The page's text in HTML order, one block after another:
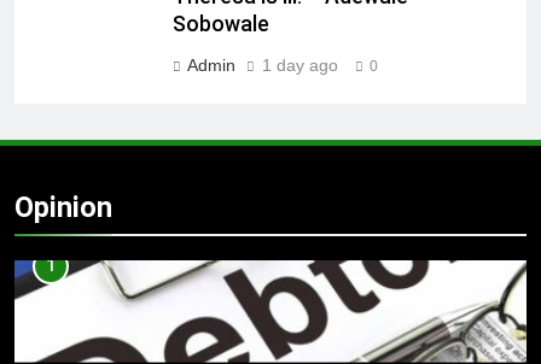
Sobowale
Admin 1 day ago 0
Opinion
1